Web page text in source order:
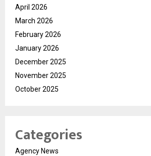
April 2026
March 2026
February 2026
January 2026
December 2025
November 2025
October 2025
Categories
Agency News